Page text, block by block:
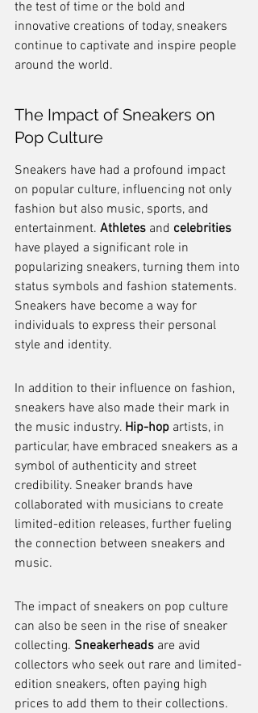
the test of time or the bold and
innovative creations of today, sneakers
continue to captivate and inspire people
around the world.
The Impact of Sneakers on
Pop Culture
Sneakers have had a profound impact
on popular culture, influencing not only
fashion but also music, sports, and
entertainment. Athletes and celebrities
have played a significant role in
popularizing sneakers, turning them into
status symbols and fashion statements.
Sneakers have become a way for
individuals to express their personal
style and identity.
In addition to their influence on fashion,
sneakers have also made their mark in
the music industry. Hip-hop artists, in
particular, have embraced sneakers as a
symbol of authenticity and street
credibility. Sneaker brands have
collaborated with musicians to create
limited-edition releases, further fueling
the connection between sneakers and
music.
The impact of sneakers on pop culture
can also be seen in the rise of sneaker
collecting. Sneakerheads are avid
collectors who seek out rare and limited-
edition sneakers, often paying high
prices to add them to their collections.